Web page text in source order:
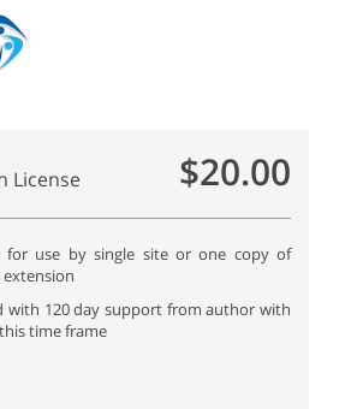
License $20.00
for use by single site or one copy of
with 120 day support from author with
time frame